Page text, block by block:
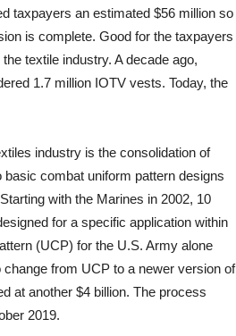
taxpayers an estimated $56 million so
is complete. Good for the taxpayers
textile industry. A decade ago,
1.7 million IOTV vests. Today, the
industry is the consolidation of
combat uniform pattern designs
with the Marines in 2002, 10
for a specific application within
(UCP) for the U.S. Army alone
from UCP to a newer version of
at another $4 billion. The process
2019.